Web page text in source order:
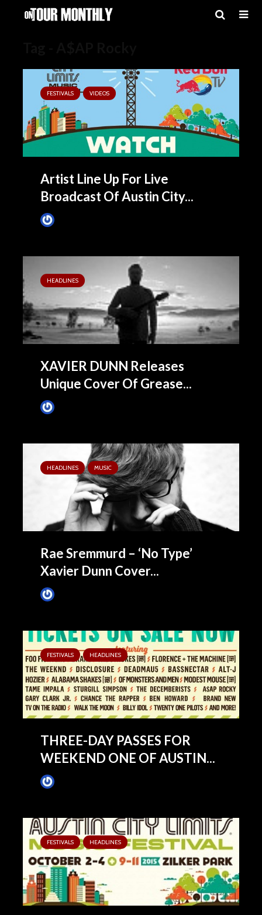
FESTIVALS VIDEOS
Artist Line Up For Live
Broadcast Of Austin City...
HEADLINES
XAVIER DUNN Releases
Unique Cover Of Grease...
HEADLINES MUSIC
Rae Sremmurd – ‘No Type’
Xavier Dunn Cover...
FESTIVALS HEADLINES
THREE-DAY PASSES FOR
WEEKEND ONE OF AUSTIN...
FESTIVALS HEADLINES